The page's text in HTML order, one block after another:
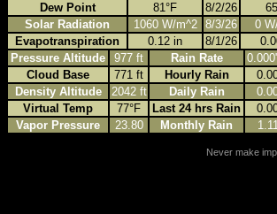
Dew Point
81°F 8/2/26
Solar Radiation
1060 W/m^2 8/3/26 0
Evapotranspiration
0.12 in 8/1/26
Pressure Altitude
977 ft Rain Rate
Cloud Base
771 ft Hourly Rain
Density Altitude
2042 ft Daily Rain
Virtual Temp
77°F Last 24 hrs Rain
Vapor Pressure
23.80 Monthly Rain
Never make